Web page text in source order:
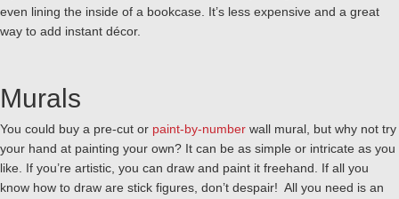
even lining the inside of a bookcase. It’s less expensive and a great
way to add instant décor.
Murals
You could buy a pre-cut or paint-by-number wall mural, but why not try
your hand at painting your own? It can be as simple or intricate as you
like. If you’re artistic, you can draw and paint it freehand. If all you
know how to draw are stick figures, don’t despair! All you need is an